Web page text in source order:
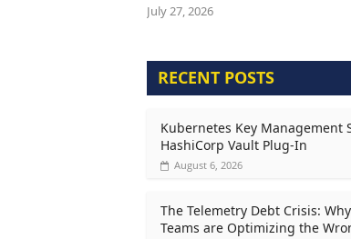
July 27, 2026
RECENT POSTS
Kubernetes Key Management
HashiCorp Vault Plug-In
August 6, 2026
The Telemetry Debt Crisis:
Teams are Optimizing the